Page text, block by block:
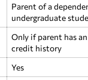
Parent of a
undergraduate
Only if parent has
credit history
Yes